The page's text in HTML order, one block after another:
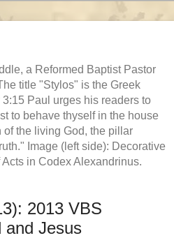
a Reformed Baptist Pastor
title "Stylos" is the Greek
Paul urges his readers to
to behave thyself in the house
the living God, the pillar
Image (left side): Decorative
in Codex Alexandrinus.
2013 VBS
and Jesus